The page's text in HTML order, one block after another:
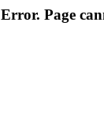
Error. Page